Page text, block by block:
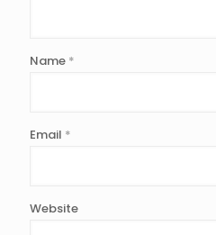
Name *
Email *
Website